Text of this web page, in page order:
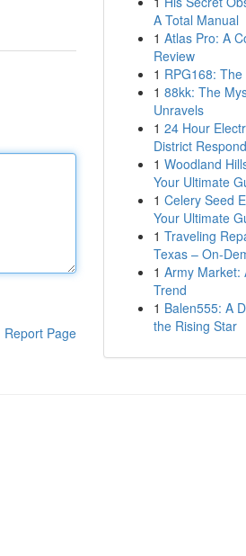
Report Page
A Total Manual
1 Atlas Pro: A
Review
1 RPG168: The
1 88kk: The
Unravels
1 24 Hour
District
1 Woodland
Your Ultimate
1 Celery Seed
Your Ultimate
1 Traveling
Texas – On-
1 Army Market:
Trend
1 Balen555: A
the Rising Star